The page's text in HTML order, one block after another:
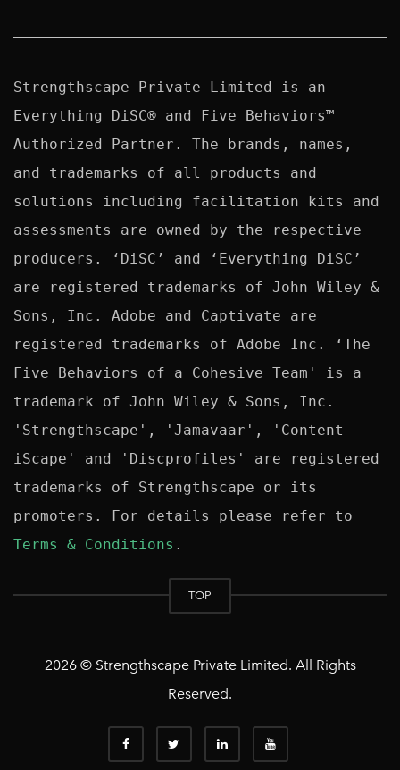
Strengthscape Private Limited is an
Everything DiSC® and Five Behaviors™
Authorized Partner. The brands, names,
and trademarks of all products and
solutions including facilitation kits and
assessments are owned by the respective
producers. ‘DiSC’ and ‘Everything DiSC’
are registered trademarks of John Wiley &
Sons, Inc. Adobe and Captivate are
registered trademarks of Adobe Inc. ‘The
Five Behaviors of a Cohesive Team' is a
trademark of John Wiley & Sons, Inc.
'Strengthscape', 'Jamavaar', 'Content
iScape' and 'Discprofiles' are registered
trademarks of Strengthscape or its
Terms & Conditions
TOP
2026 © Strengthscape Private Limited. All Rights
Reserved.